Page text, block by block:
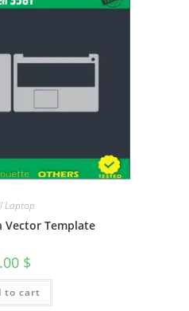
Laptop
Vector Template
$
to cart